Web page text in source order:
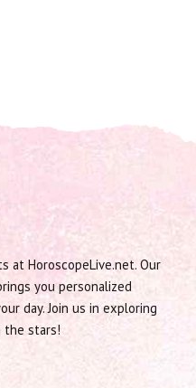
at HoroscopeLive.net. Our
you personalized
day. Join us in exploring
the stars!